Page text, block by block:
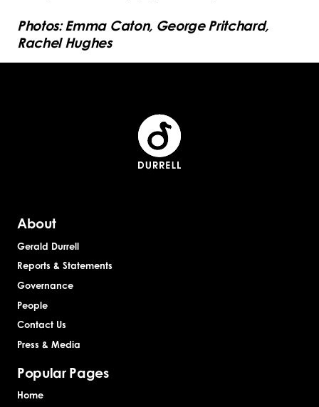
Photos: Emma Caton, George Pritchard,
Rachel Hughes
About
Gerald Durrell
Reports & Statements
Governance
People
Contact Us
Press & Media
Popular Pages
Home